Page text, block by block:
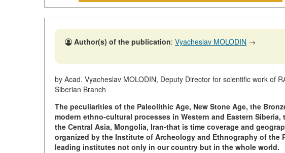
Author(s) of the publication: Vyacheslav MOLODIN →
by Acad. Vyacheslav MOLODIN, Deputy Director for scientific work of
Siberian Branch
The peculiarities of the Paleolithic Age, New Stone Age, the
modern ethno-cultural processes in Western and Eastern
the Central Asia, Mongolia, Iran-that is time coverage and
organized by the Institute of Archeology and Ethnography of the
leading institutes not only in our country but in the whole world.